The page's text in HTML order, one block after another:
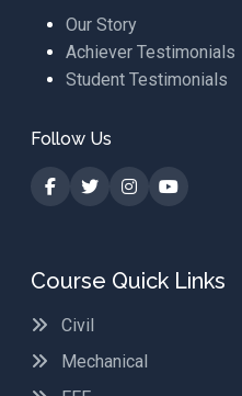
Our Story
Achiever Testimonials
Student Testimonials
Follow Us
Course Quick Links
Civil
Mechanical